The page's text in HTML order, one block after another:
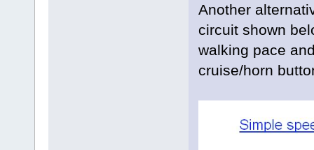
Another
circuit shown
walking pace
cruise/horn